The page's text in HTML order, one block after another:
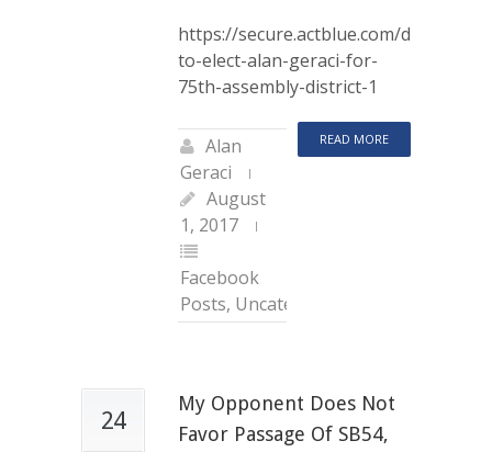
https://secure.actblue.com/donate/
to-elect-alan-geraci-for-
75th-assembly-district-1
READ MORE
Alan
Geraci
August
1, 2017
Facebook
Posts, Uncategorized
24
My Opponent Does Not
Favor Passage Of SB54,